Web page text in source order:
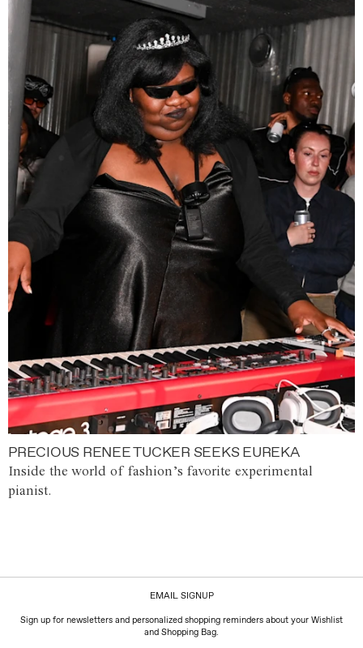
PRECIOUS RENEE TUCKER SEEKS EUREKA
Inside the world of fashion’s favorite experimental
pianist.
EMAIL SIGNUP
Sign up for newsletters and personalized shopping reminders about your Wishlist
and Shopping Bag.